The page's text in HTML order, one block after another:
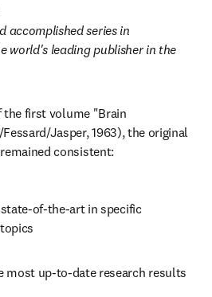
accomplished series in
world's leading publisher in the
first volume "Brain
Jasper, 1963), the original
consistent:
of-the-art in specific
most up-to-date research results